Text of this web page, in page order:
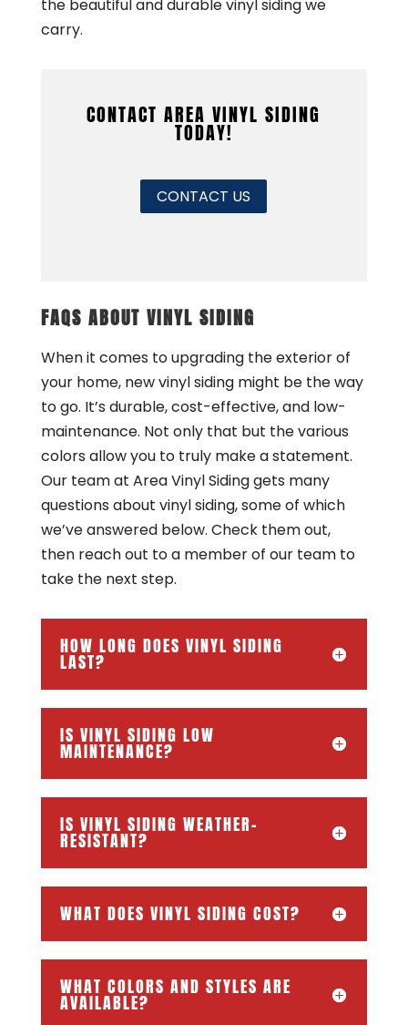
the beautiful and durable vinyl siding we
carry.
CONTACT AREA VINYL SIDING
TODAY!
CONTACT US
FAQS ABOUT VINYL SIDING
When it comes to upgrading the exterior of
your home, new vinyl siding might be the way
to go. It’s durable, cost-effective, and low-
maintenance. Not only that but the various
colors allow you to truly make a statement.
Our team at Area Vinyl Siding gets many
questions about vinyl siding, some of which
we’ve answered below. Check them out,
then reach out to a member of our team to
take the next step.
HOW LONG DOES VINYL SIDING
LAST?
IS VINYL SIDING LOW
MAINTENANCE?
IS VINYL SIDING WEATHER-
RESISTANT?
WHAT DOES VINYL SIDING COST?
WHAT COLORS AND STYLES ARE
AVAILABLE?